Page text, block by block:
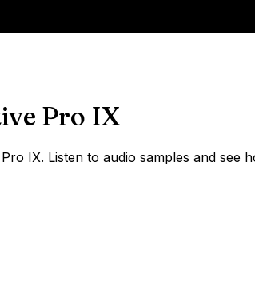
Pro IX
IX. Listen to audio samples and see